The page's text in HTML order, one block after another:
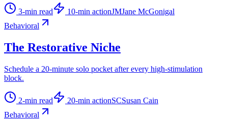
3-min read 10-min actionJMJane McGonigal
Behavioral
The Restorative Niche
Schedule a 20-minute solo pocket after every high-stimulation
block.
2-min read 20-min actionSCSusan Cain
Behavioral